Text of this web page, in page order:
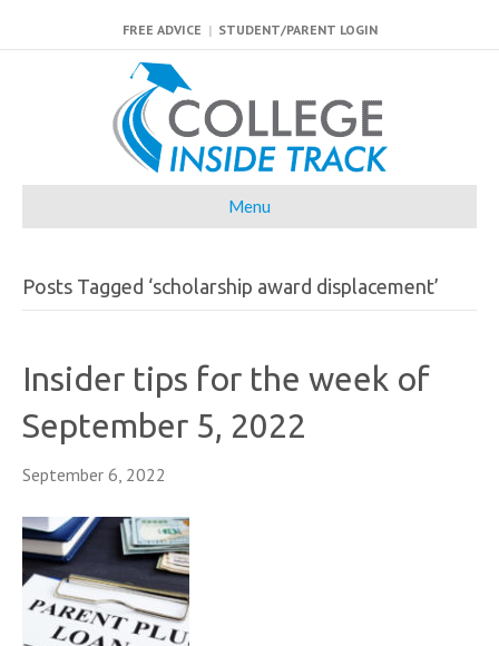
FREE ADVICE | STUDENT/PARENT LOGIN
Menu
Posts Tagged ‘scholarship award displacement’
Insider tips for the week of
September 5, 2022
September 6, 2022